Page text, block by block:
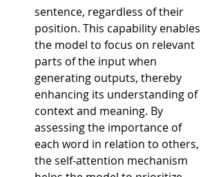
sentence, regardless of their
position. This capability enables
the model to focus on relevant
parts of the input when
generating outputs, thereby
enhancing its understanding of
context and meaning. By
assessing the importance of
each word in relation to others,
the self-attention mechanism